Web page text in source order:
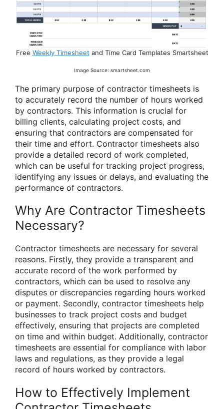
Free Weekly Timesheet and Time Card Templates Smartsheet
Image Source: smartsheet.com
The primary purpose of contractor timesheets is
to accurately record the number of hours worked
by contractors. This information is crucial for
billing clients, calculating project costs, and
ensuring that contractors are compensated for
their time and effort. Contractor timesheets also
provide a detailed record of work completed,
which can be useful for tracking project progress,
identifying any issues or delays, and evaluating the
performance of contractors.
Why Are Contractor Timesheets
Necessary?
Contractor timesheets are necessary for several
reasons. Firstly, they provide a transparent and
accurate record of the work performed by
contractors, which can be used to resolve any
disputes or discrepancies regarding hours worked
or payment. Secondly, contractor timesheets help
businesses to track project costs and budget
effectively, ensuring that projects are completed
on time and within budget. Additionally, contractor
timesheets are essential for compliance with labor
laws and regulations, as they provide a legal
record of hours worked by contractors.
How to Effectively Implement